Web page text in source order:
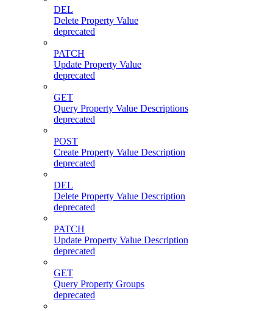
DEL
Delete Property Value
deprecated
PATCH
Update Property Value
deprecated
GET
Query Property Value Descriptions
deprecated
POST
Create Property Value Description
deprecated
DEL
Delete Property Value Description
deprecated
PATCH
Update Property Value Description
deprecated
GET
Query Property Groups
deprecated